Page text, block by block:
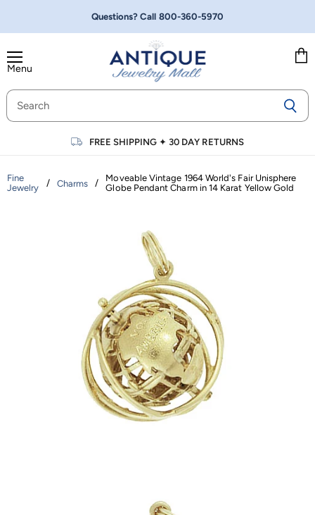
Questions? Call 800-360-5970
Menu
FREE SHIPPING ✦30 DAY RETURNS
Fine
Jewelry
/ Charms /
Moveable Vintage 1964 World's Fair Unisphere
Globe Pendant Charm in 14 Karat Yellow Gold